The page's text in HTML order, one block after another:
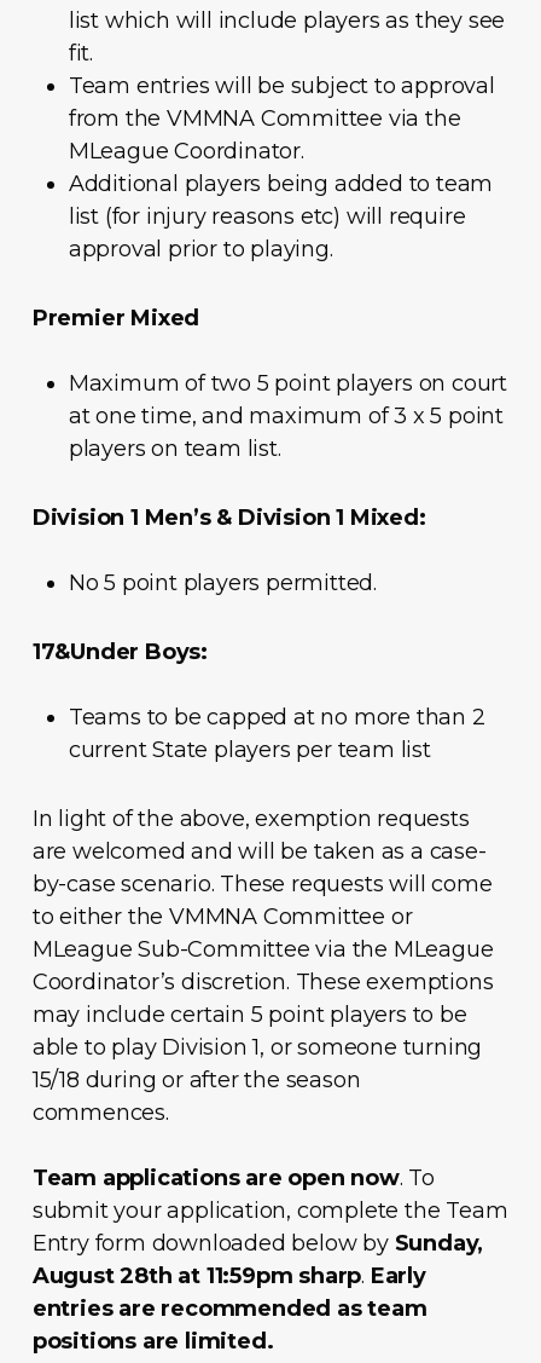
list which will include players as they see
fit.
Team entries will be subject to approval
from the VMMNA Committee via the
MLeague Coordinator.
Additional players being added to team
list (for injury reasons etc) will require
approval prior to playing.
Premier Mixed
Maximum of two 5 point players on court
at one time, and maximum of 3 x 5 point
players on team list.
Division 1 Men’s & Division 1 Mixed:
No 5 point players permitted.
17&Under Boys:
Teams to be capped at no more than 2
current State players per team list
In light of the above, exemption requests
are welcomed and will be taken as a case-
by-case scenario. These requests will come
to either the VMMNA Committee or
MLeague Sub-Committee via the MLeague
Coordinator’s discretion. These exemptions
may include certain 5 point players to be
able to play Division 1, or someone turning
15/18 during or after the season
commences.
Team applications are open now. To
submit your application, complete the Team
Entry form downloaded below by Sunday,
August 28th at 11:59pm sharp. Early
entries are recommended as team
positions are limited.